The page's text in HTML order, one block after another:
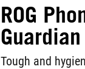
ROG
Tough and